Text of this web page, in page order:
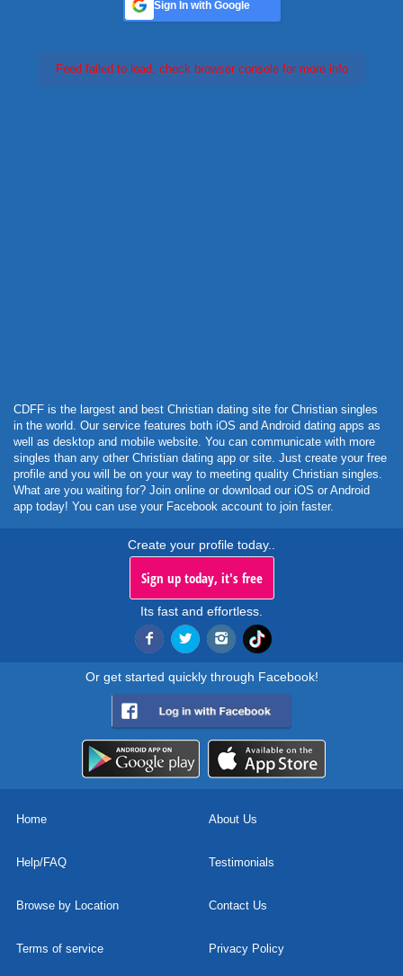
Sign In with Google
Feed failed to load, check browser console for more info
CDFF is the largest and best Christian dating site for Christian singles
in the world. Our service features both iOS and Android dating apps as
well as desktop and mobile website. You can communicate with more
singles than any other Christian dating app or site. Just create your free
profile and you will be on your way to meeting quality Christian singles.
What are you waiting for? Join online or download our iOS or Android
app today! You can use your Facebook account to join faster.
Create your profile today..
Sign up today, it's free
Its fast and effortless.
Or get started quickly through Facebook!
Home About Us
Help/FAQ Testimonials
Browse by Location Contact Us
Terms of service Privacy Policy